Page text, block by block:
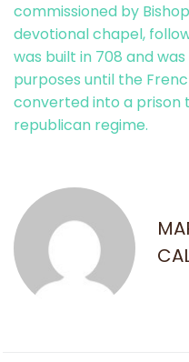
commissioned by
devotional chapel,
was built in 708 and
purposes until the
converted into a prison
republican regime.